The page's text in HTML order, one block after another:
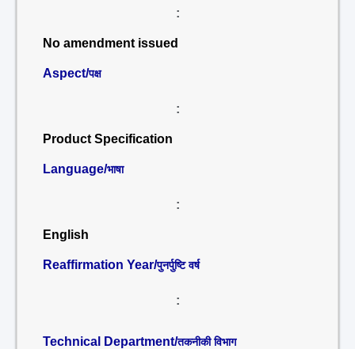
:
No amendment issued
Aspect/पक्ष
:
Product Specification
Language/भाषा
:
English
Reaffirmation Year/पुनर्पुष्टि वर्ष
:
Technical Department/तकनीकी विभाग